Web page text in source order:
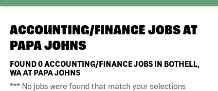
ACCOUNTING/FINANCE JOBS AT
PAPA JOHNS
FOUND0ACCOUNTING/FINANCE JOBS IN BOTHELL,
WA AT PAPA JOHNS
*** No jobs were found that match your selections